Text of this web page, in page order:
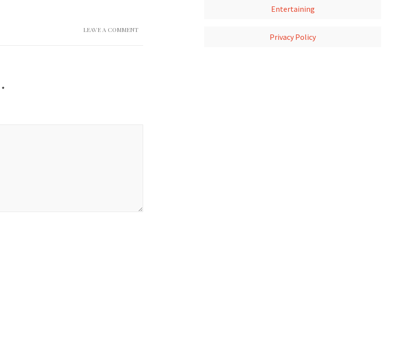
LEAVE A COMMENT
*
Entertaining
Privacy Policy